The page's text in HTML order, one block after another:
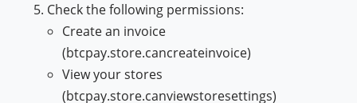
Check the following permissions:
Create an invoice
(btcpay.store.cancreateinvoice)
View your stores
(btcpay.store.canviewstoresettings)